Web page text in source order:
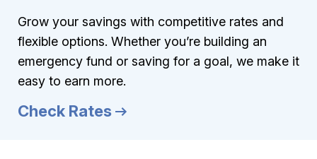
Grow your savings with competitive rates and
flexible options. Whether you’re building an
emergency fund or saving for a goal, we make it
easy to earn more.
Check Rates